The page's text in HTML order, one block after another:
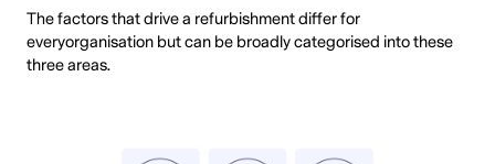
The factors that drive a refurbishment differ for
everyorganisation but can be broadly categorised into these
three areas.